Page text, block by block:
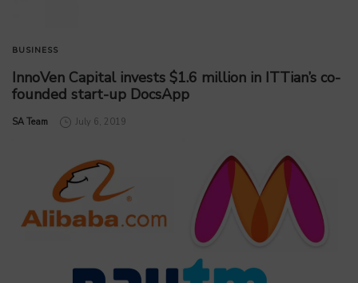
BUSINESS
InnoVen Capital invests $1.6 million in ITTian’s co-
founded start-up DocsApp
by
SA Team July 6, 2019